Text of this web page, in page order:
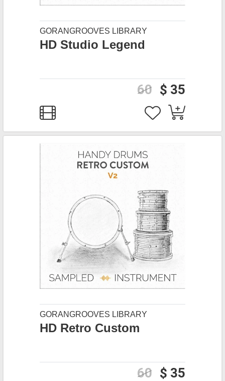
GORANGROOVES LIBRARY
HD Studio Legend
$ 35
60
GORANGROOVES LIBRARY
HD Retro Custom
$ 35
60